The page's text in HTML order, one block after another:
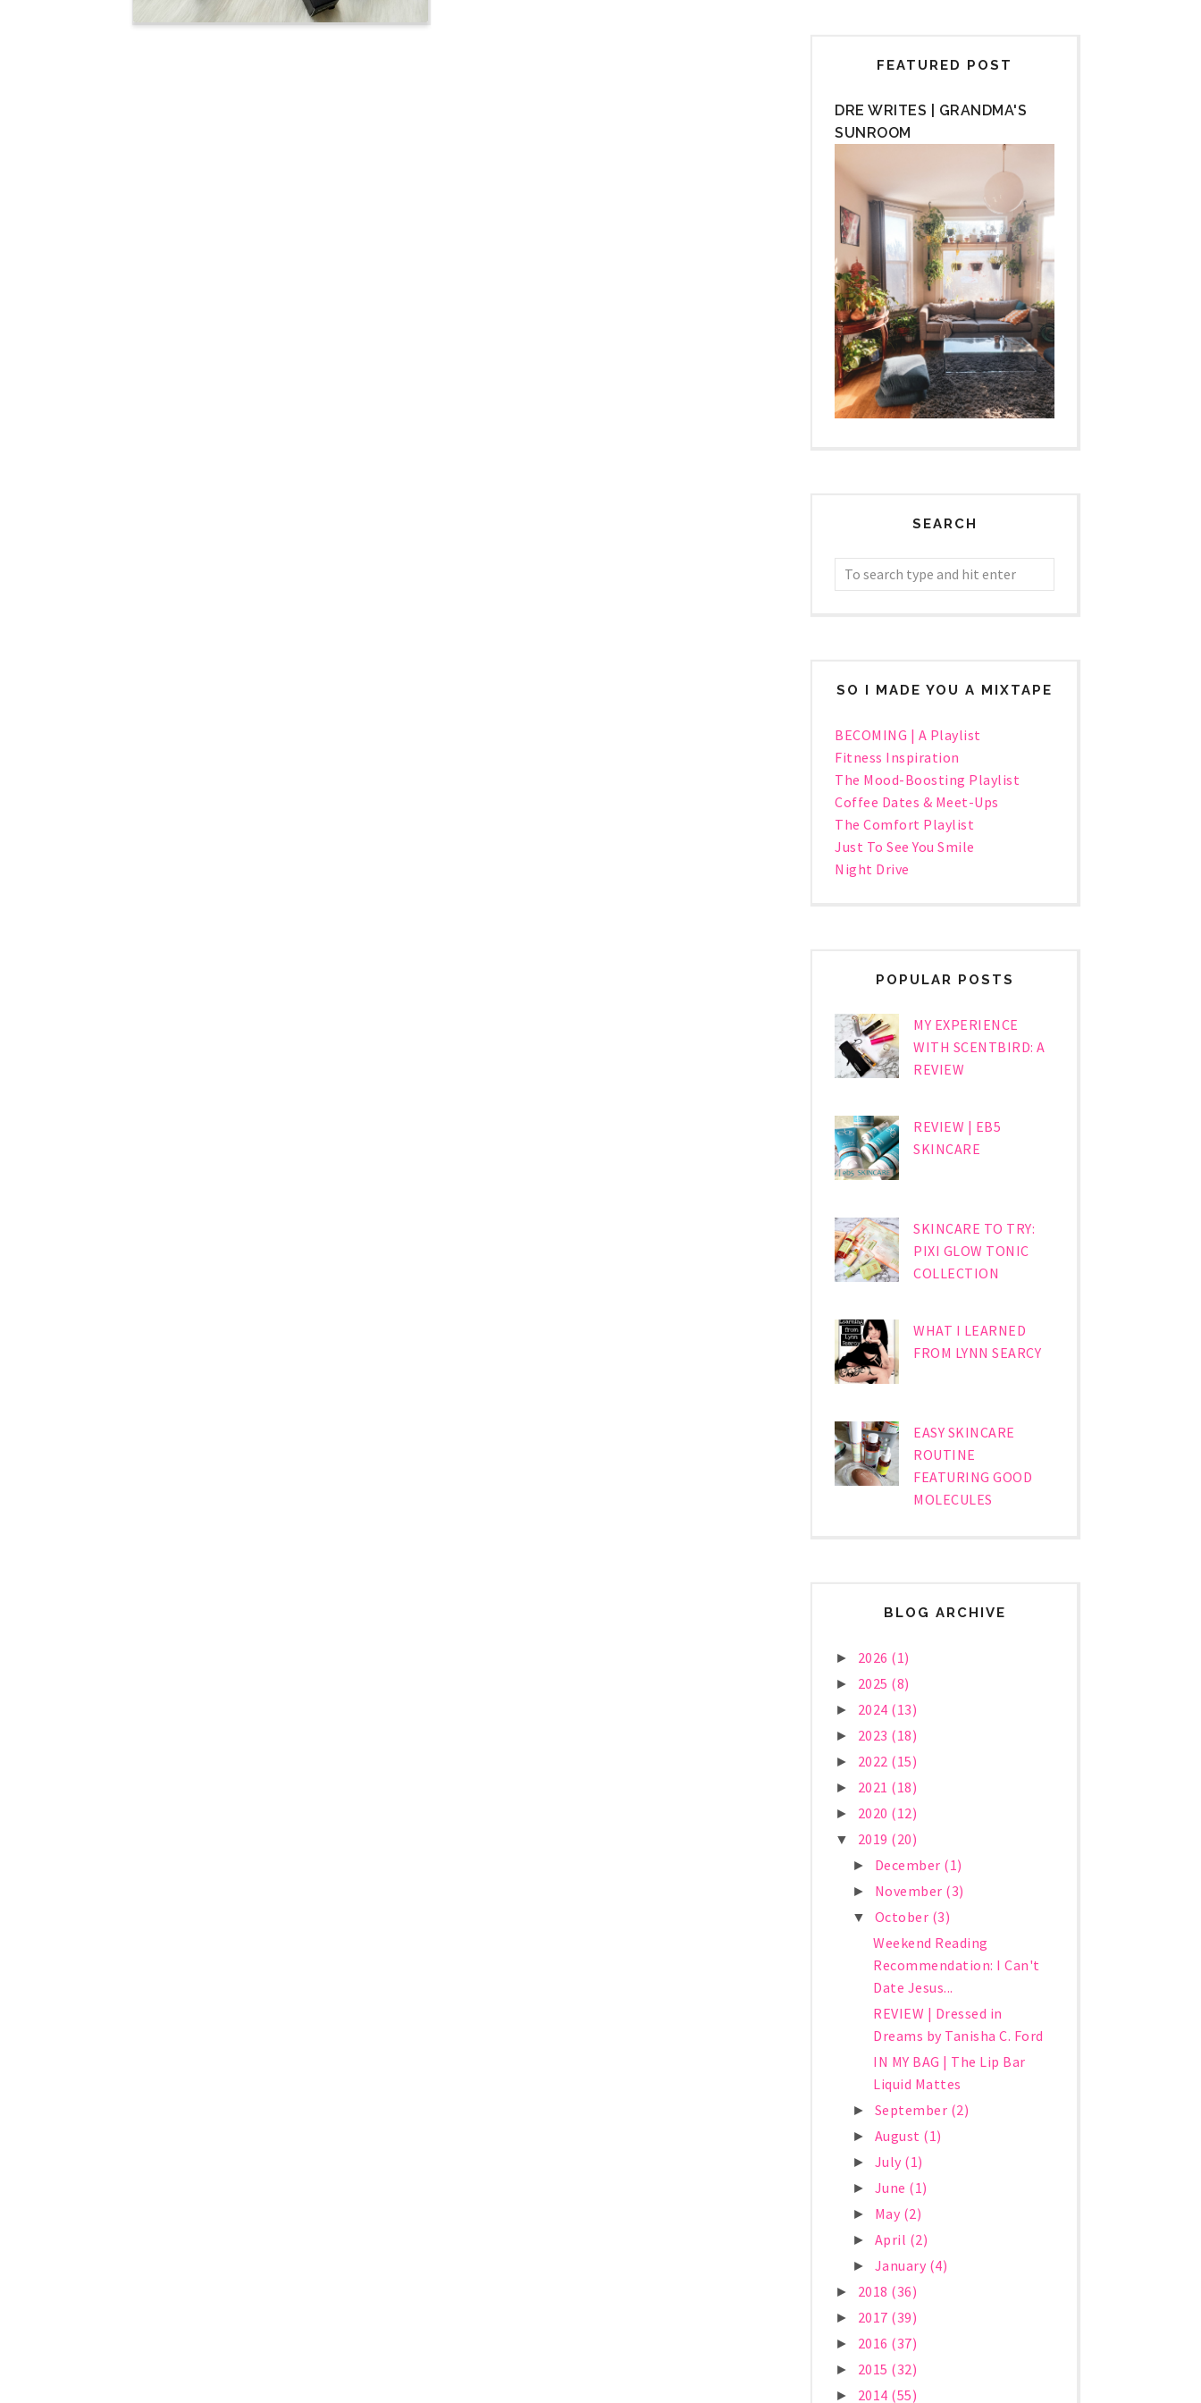
FEATURED POST
DRE WRITES | GRANDMA'S
SUNROOM
SEARCH
SO I MADE YOU A MIXTAPE
BECOMING | A Playlist
Fitness Inspiration
The Mood-Boosting Playlist
Coffee Dates & Meet-Ups
The Comfort Playlist
Just To See You Smile
Night Drive
POPULAR POSTS
MY EXPERIENCE
WITH SCENTBIRD: A
REVIEW
REVIEW | EB5
SKINCARE
SKINCARE TO TRY:
PIXI GLOW TONIC
COLLECTION
WHAT I LEARNED
FROM LYNN SEARCY
EASY SKINCARE
ROUTINE
FEATURING GOOD
MOLECULES
BLOG ARCHIVE
► 2026 (1)
► 2025 (8)
► 2024 (13)
► 2023 (18)
► 2022 (15)
► 2021 (18)
► 2020 (12)
▼ 2019 (20)
► December (1)
► November (3)
▼ October (3)
Weekend Reading
Recommendation: I Can't
Date Jesus...
REVIEW | Dressed in
Dreams by Tanisha C. Ford
IN MY BAG | The Lip Bar
Liquid Mattes
► September (2)
► August (1)
► July (1)
► June (1)
► May (2)
► April (2)
► January (4)
► 2018 (36)
► 2017 (39)
► 2016 (37)
► 2015 (32)
► 2014 (55)